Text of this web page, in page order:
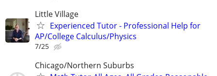
Little Village
Experienced Tutor - Professional Help for
AP/College Calculus/Physics
7/25
Chicago/Northern Suburbs